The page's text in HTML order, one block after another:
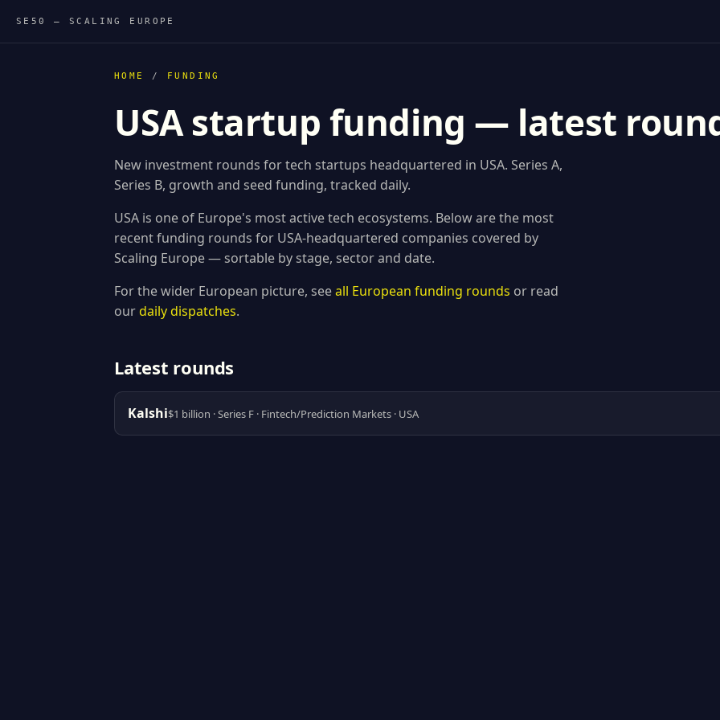
SE50 — SCALING EUROPE
HOME / FUNDING
USA startup funding — latest
New investment rounds for tech startups headquartered in USA. Series A,
Series B, growth and seed funding, tracked daily.
USA is one of Europe's most active tech ecosystems. Below are the most
recent funding rounds for USA-headquartered companies covered by
Scaling Europe — sortable by stage, sector and date.
For the wider European picture, seeall European funding rounds or read
ourdaily dispatches.
Latest rounds
Kalshi$1 billion · Series F · Fintech/Prediction Markets · USA